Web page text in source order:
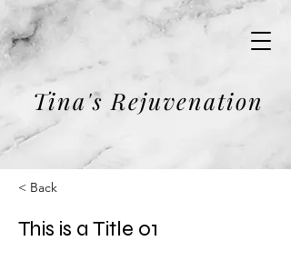
Tina's Rejuvenation
< Back
This is a Title 01